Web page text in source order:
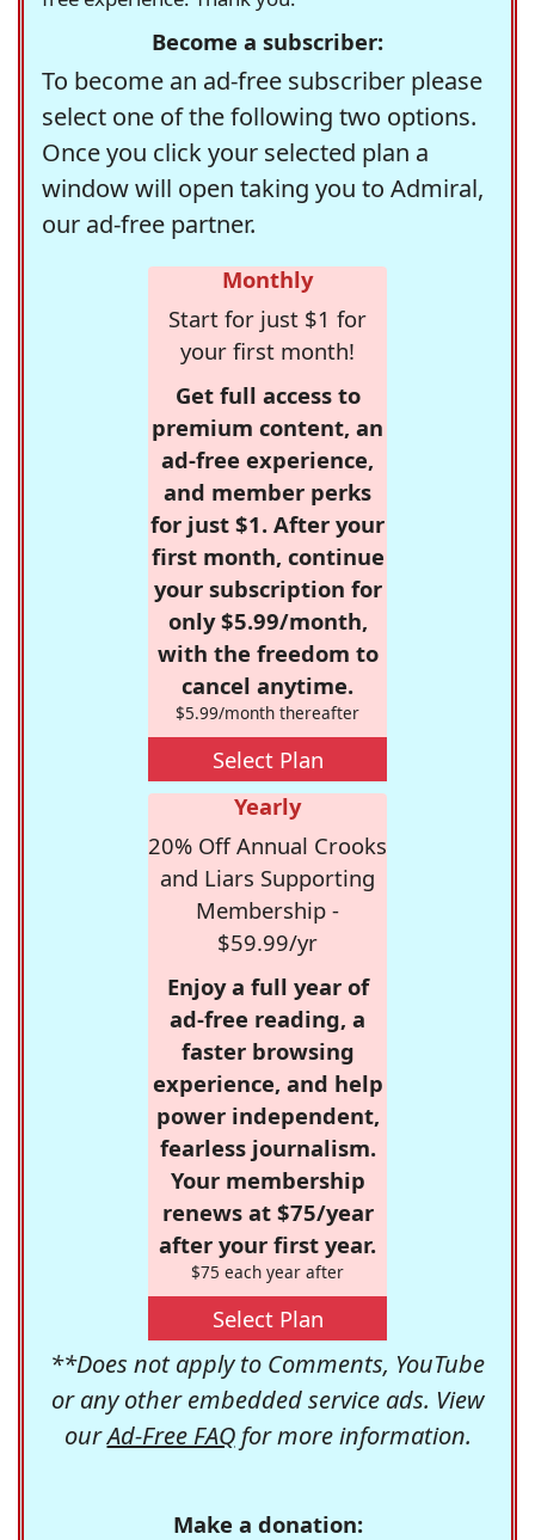
Become a subscriber:
To become an ad-free subscriber please
select one of the following two options.
Once you click your selected plan a
window will open taking you to Admiral,
our ad-free partner.
Monthly
Start for just $1 for
your first month!
Get full access to
premium content, an
ad-free experience,
and member perks
for just $1. After your
first month, continue
your subscription for
only $5.99/month,
with the freedom to
cancel anytime.
$5.99/month thereafter
Select Plan
Yearly
20% Off Annual Crooks
and Liars Supporting
Membership -
$59.99/yr
Enjoy a full year of
ad-free reading, a
faster browsing
experience, and help
power independent,
fearless journalism.
Your membership
renews at $75/year
after your first year.
$75 each year after
Select Plan
**Does not apply to Comments, YouTube
or any other embedded service ads. View
ourAd-Free FAQfor more information.
Make a donation: